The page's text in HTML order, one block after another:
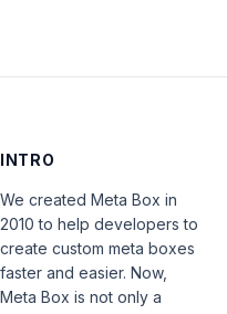
INTRO
We created Meta Box in
2010 to help developers to
create custom meta boxes
faster and easier. Now,
Meta Box is not only a